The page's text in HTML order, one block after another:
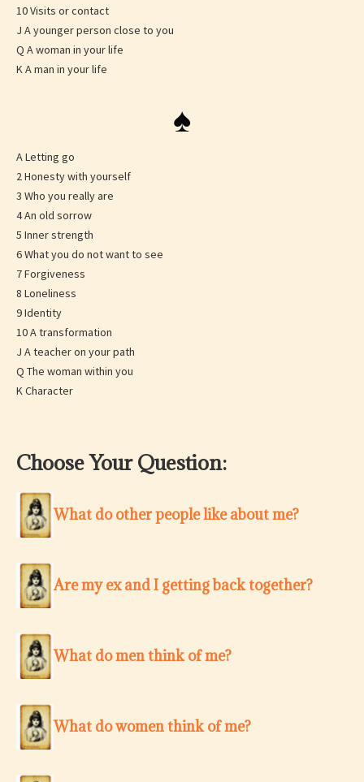
10 Visits or contact
J A younger person close to you
Q A woman in your life
K A man in your life
♠
A Letting go
2 Honesty with yourself
3 Who you really are
4 An old sorrow
5 Inner strength
6 What you do not want to see
7 Forgiveness
8 Loneliness
9 Identity
10 A transformation
J A teacher on your path
Q The woman within you
K Character
Choose Your Question:
What do other people like about me?
Are my ex and I getting back together?
What do men think of me?
What do women think of me?